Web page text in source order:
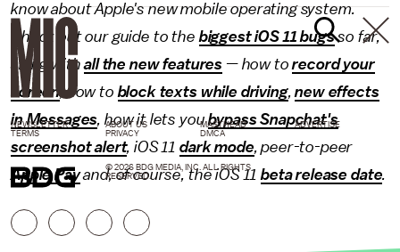
know about Apple's new mobile operating system.
Check out our guide to the biggest iOS 11 bugsso far,
along withall the new features — how torecord your
screen , how to block texts while driving,new effects
in Messages, how it lets youbypass Snapchat's
screenshot alert, iOS 11dark mode, peer-to-peer
Apple Payand, of course, the iOS 11beta release date.
NEWSLETTER ABOUT US MASTHEAD
ADVERTISE
TERMS
PRIVACY DMCA
© 2026 BDG MEDIA, INC. ALL RIGHTS
RESERVED.